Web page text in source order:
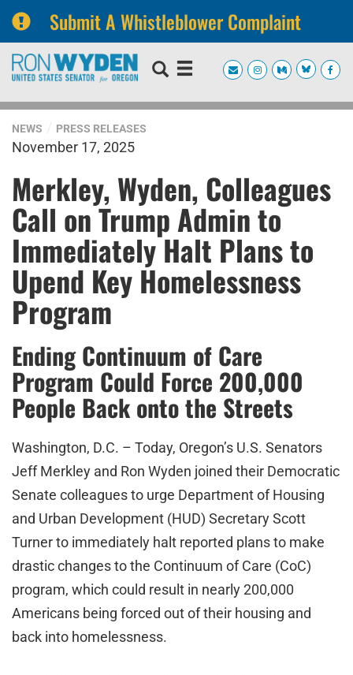
Submit A Whistleblower Complaint
Skip
navigation
Skip
NEWS PRESS RELEASES
November 17, 2025
Merkley, Wyden, Colleagues
Call on Trump Admin to
Immediately Halt Plans to
Upend Key Homelessness
Program
Ending Continuum of Care
Program Could Force 200,000
People Back onto the Streets
Washington, D.C. – Today, Oregon’s U.S. Senators
Jeff Merkley and Ron Wyden joined their Democratic
Senate colleagues to urge Department of Housing
and Urban Development (HUD) Secretary Scott
Turner to immediately halt reported plans to make
drastic changes to the Continuum of Care (CoC)
program, which could result in nearly 200,000
Americans being forced out of their housing and
back into homelessness.